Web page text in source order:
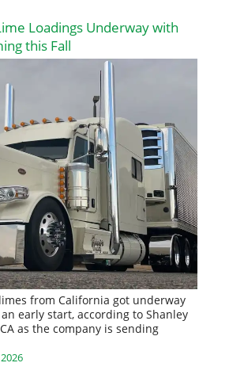
Loadings Underway with
this Fall
from California got underway
early start, according to Shanley
as the company is sending